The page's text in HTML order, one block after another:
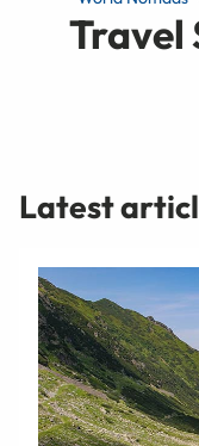
Travel
Latest